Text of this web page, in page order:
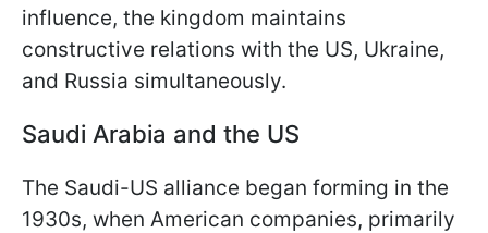
influence, the kingdom maintains
constructive relations with the US, Ukraine,
and Russia simultaneously.
Saudi Arabia and the US
The Saudi-US alliance began forming in the
1930s, when American companies, primarily